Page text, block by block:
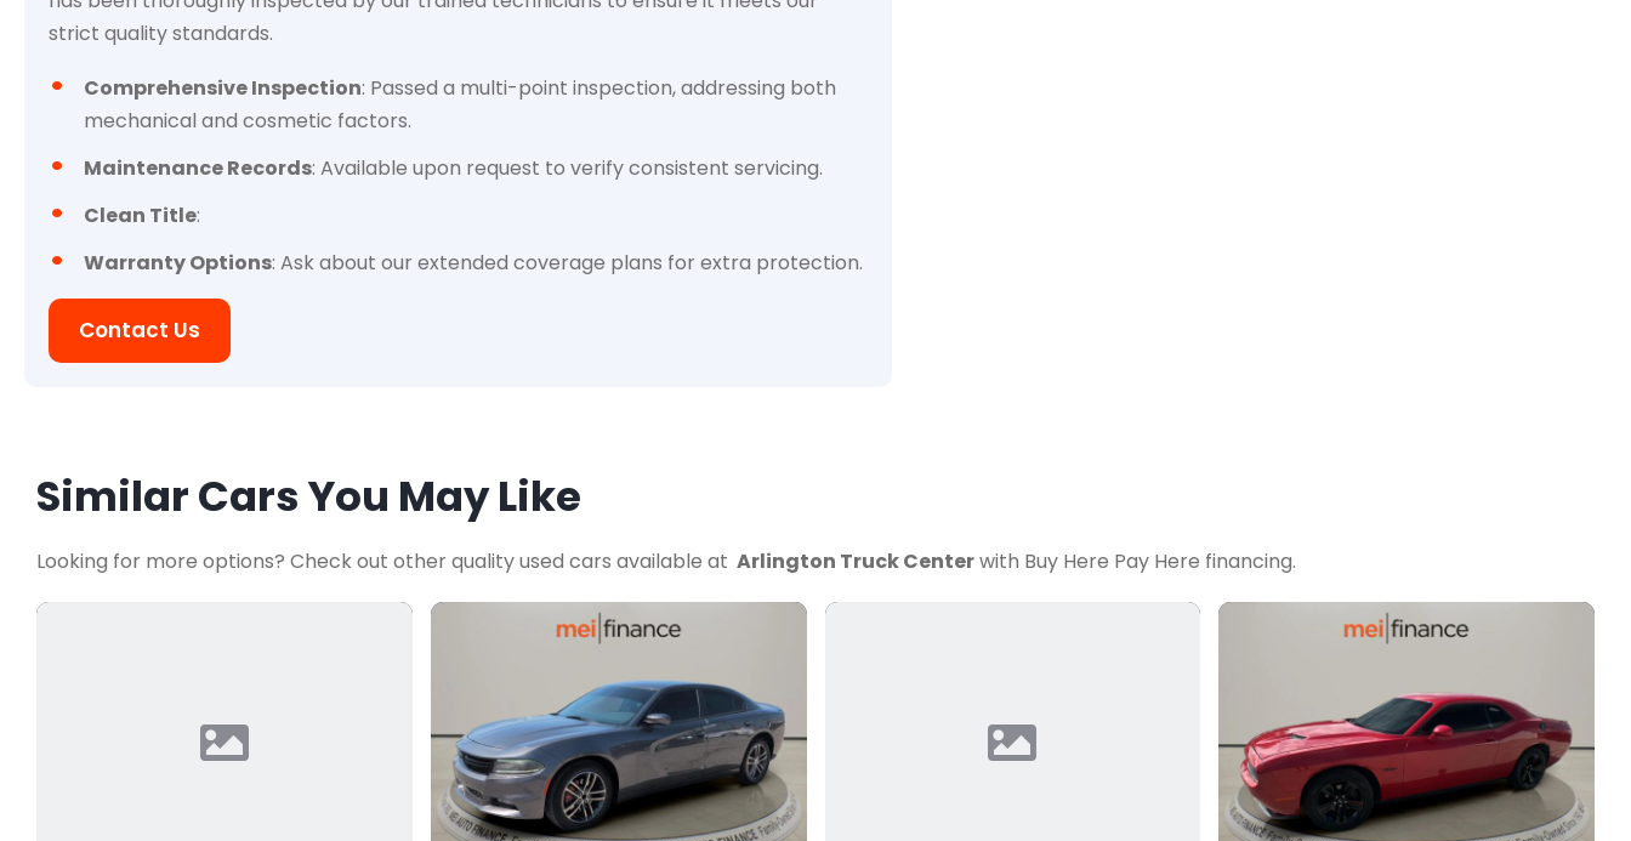
strict quality standards.
Comprehensive Inspection: Passed a multi-point inspection, addressing both
mechanical and cosmetic factors.
Maintenance Records: Available upon request to verify consistent servicing.
Clean Title:
Warranty Options: Ask about our extended coverage plans for extra protection.
Contact Us
Similar Cars You May Like
Looking for more options? Check out other quality used cars available at Arlington Truck Centerwith Buy Here Pay Here financing.